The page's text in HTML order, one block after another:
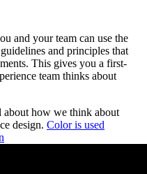
and your team can use the
and principles that
This gives you a first-
team thinks about
about how we think about
design. Color is used